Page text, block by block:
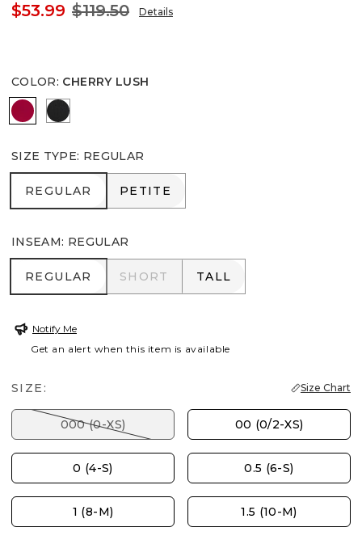
$53.99 $119.50 Details
COLOR: CHERRY LUSH
CHERRY LUSH
BLACK
SIZE TYPE: REGULAR
REGULAR
REGULAR PETITE
PETITE
INSEAM: REGULAR
REGULAR
REGULAR SHORT
SHORT TALL
TALL
Notify Me
Get an alert when this item is available
SIZE: Size Chart
000 (0-XS) 00 (0/2-XS)
0 (4-S) 0.5 (6-S)
1 (8-M) 1.5 (10-M)